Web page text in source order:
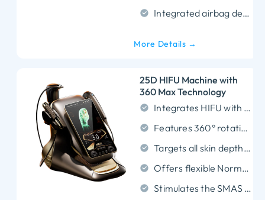
Integrated airbag detection system objectively measures vaginal laxity prior to treatment.
More Details →
25D HIFU Machine with
360 Max Technology
Integrates HIFU with RF and EMS for comprehensive multi-layer skin rejuvenation.
Features 360° rotating handpieces to ensure precise blind-spot-free coverage.
Targets all skin depths with versatile cartridges ranging from 1.5mm to 18.0mm.
Offers flexible Normal and MP modes for customized and efficient treatments.
Stimulates the SMAS layer and collagen regeneration for powerful non-invasive lifting.